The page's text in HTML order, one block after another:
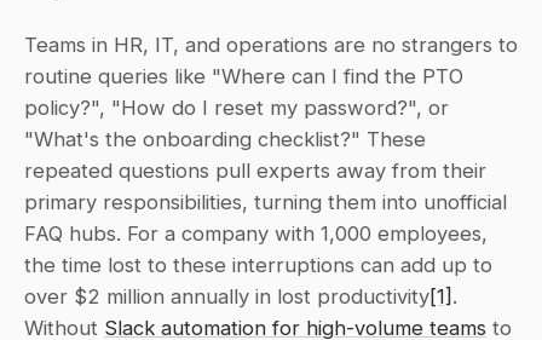
Teams in HR, IT, and operations are no strangers to
routine queries like "Where can I find the PTO
policy?", "How do I reset my password?", or
"What's the onboarding checklist?" These
repeated questions pull experts away from their
primary responsibilities, turning them into unofficial
FAQ hubs. For a company with 1,000 employees,
the time lost to these interruptions can add up to
over $2 million annually in lost productivity[1] .
Without Slack automation for high-volume teams to